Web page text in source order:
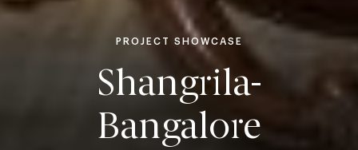
PROJECT SHOWCASE
Shangrila-
Bangalore